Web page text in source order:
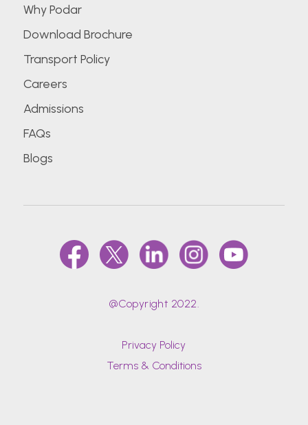
Why Podar
Download Brochure
Transport Policy
Careers
Admissions
FAQs
Blogs
@Copyright 2022.
Privacy Policy
Terms & Conditions